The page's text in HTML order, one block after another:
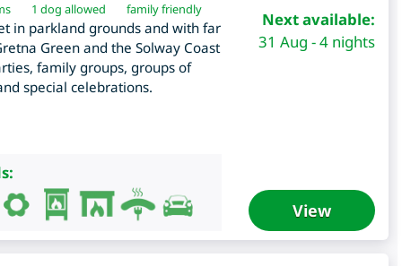
1 dog allowed family friendly
in parkland grounds and with far
Green and the Solway Coast
family groups, groups of
special celebrations.
Next available:
31 Aug - 4 nights
View